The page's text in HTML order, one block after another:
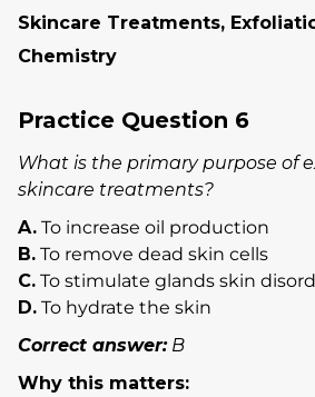
Skincare Treatments,
Chemistry
Practice Question 6
What is the primary purpose of
skincare treatments?
A. To increase oil production
B. To remove dead skin cells
C. To stimulate glands skin
D. To hydrate the skin
Correct answer:B
Why this matters: